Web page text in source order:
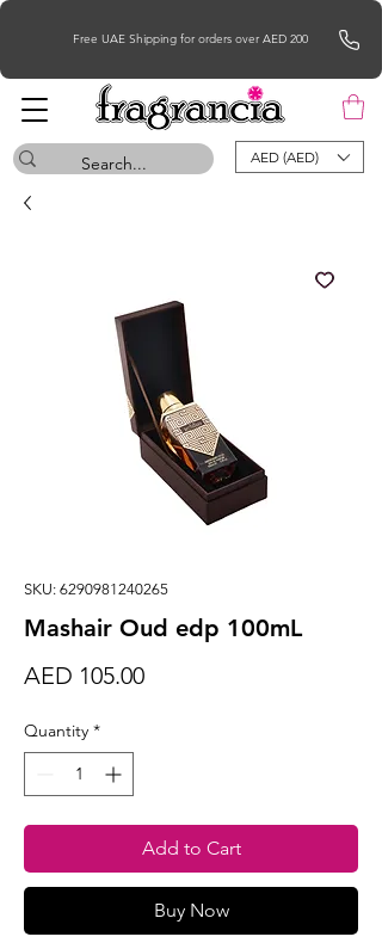
Free UAE Shipping for orders over AED 200
AED (AED)
SKU: 6290981240265
Mashair Oud edp 100mL
AED 105.00Price
Quantity *
Add to Cart
Buy Now